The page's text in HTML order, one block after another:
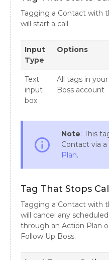
Tagging a Contact with
will start a call.
Input
Type
Options
Text
input
box
All tags in
Boss account
info_outline
Note: This
Contact via
Plan.
Tag That Stops Call
Tagging a Contact with
will cancel any
through an Action Plan
Follow Up Boss.